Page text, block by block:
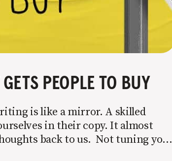
PEOPLE TO BUY
is like a mirror. A skilled
in their copy. It almost
back to us. Not tuning your